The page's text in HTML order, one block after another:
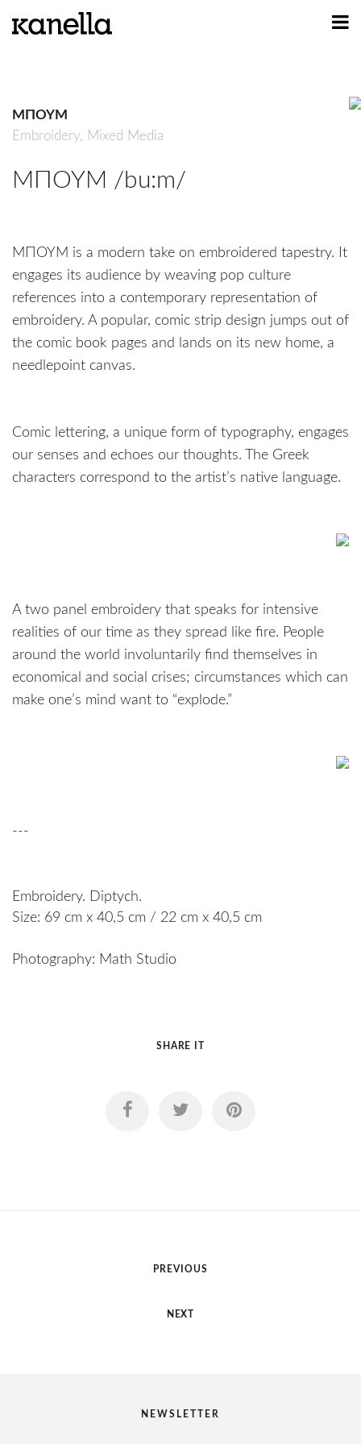
ΜΠΟΥΜ
Embroidery, Mixed Media
ΜΠΟΥΜ /bu:m/
ΜΠΟΥΜ is a modern take on embroidered tapestry. It
engages its audience by weaving pop culture
references into a contemporary representation of
embroidery. A popular, comic strip design jumps out of
the comic book pages and lands on its new home, a
needlepoint canvas.
Comic lettering, a unique form of typography, engages
our senses and echoes our thoughts. The Greek
characters correspond to the artist’s native language.
A two panel embroidery that speaks for intensive
realities of our time as they spread like fire. People
around the world involuntarily find themselves in
economical and social crises; circumstances which can
make one’s mind want to “explode.”
---
Embroidery. Diptych.
Size: 69 cm x 40,5 cm / 22 cm x 40,5 cm
Photography: Math Studio
SHARE IT
PREVIOUS
NEXT
NEWSLETTER